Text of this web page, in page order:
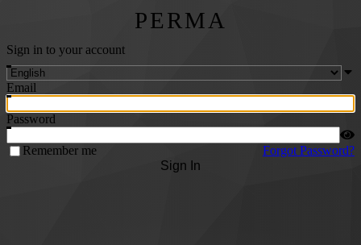
PERMA
Sign in to your account
Email
Password
Remember me
Forgot Password?
Sign In